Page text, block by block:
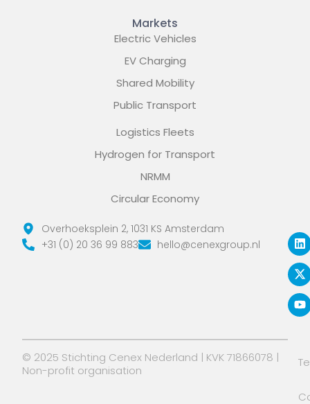
Markets
Electric Vehicles
EV Charging
Shared Mobility
Public Transport
Logistics Fleets
Hydrogen for Transport
NRMM
Circular Economy
Overhoeksplein 2, 1031 KS Amsterdam
+31 (0) 20 36 99 883
hello@cenexgroup.nl i
n
k
e
d
i
n
-
t
w
i
t
t
e
r
o
u
t
u
b
e
© 2025 Stichting Cenex Nederland | KVK 71866078 |
Non-profit organisation